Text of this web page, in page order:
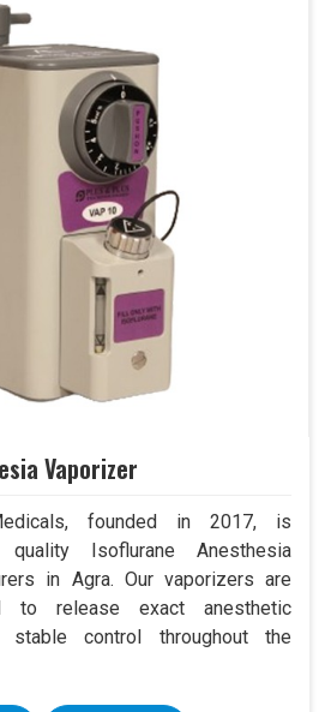
Vaporizer
founded in 2017, is
Isoflurane Anesthesia
in Agra. Our vaporizers are
to release exact anesthetic
stable control throughout the